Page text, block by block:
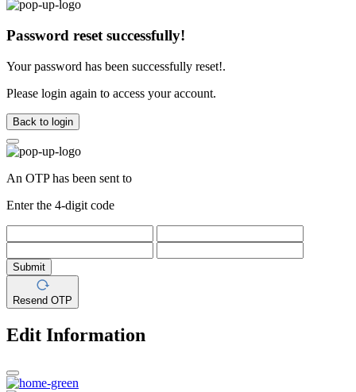
Password reset successfully!
Your password has been successfully reset!.
Please login again to access your account.
Back to login
An OTP has been sent to
Enter the 4-digit code
Submit
Resend OTP
Edit Information